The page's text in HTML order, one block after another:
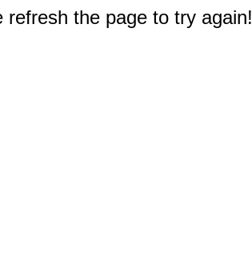
the page to try again!